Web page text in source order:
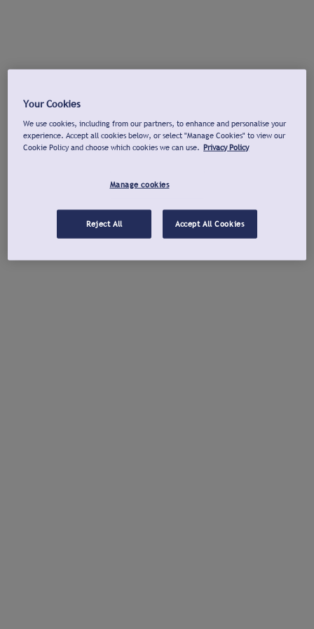
Your Cookies
We use cookies, including from our partners, to enhance and personalise your
experience. Accept all cookies below, or select "Manage Cookies" to view our
Cookie Policy and choose which cookies we can use. Privacy Policy
Manage cookies
Reject All Accept All Cookies